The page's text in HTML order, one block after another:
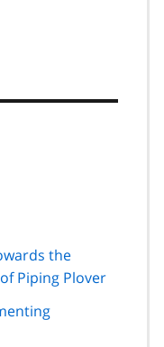
the
Piping Plover